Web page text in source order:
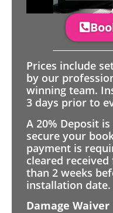
Prices include
by our
winning team.
3 days prior to
A 20% Deposit
secure your
payment is
cleared
than 2 weeks
installation date.
Damage Waiver